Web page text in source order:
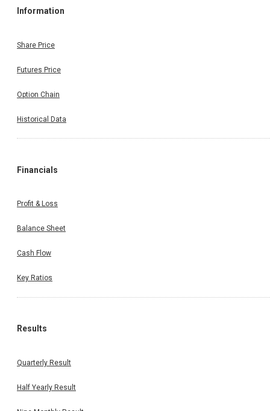
Information
Share Price
Futures Price
Option Chain
Historical Data
Financials
Profit & Loss
Balance Sheet
Cash Flow
Key Ratios
Results
Quarterly Result
Half Yearly Result